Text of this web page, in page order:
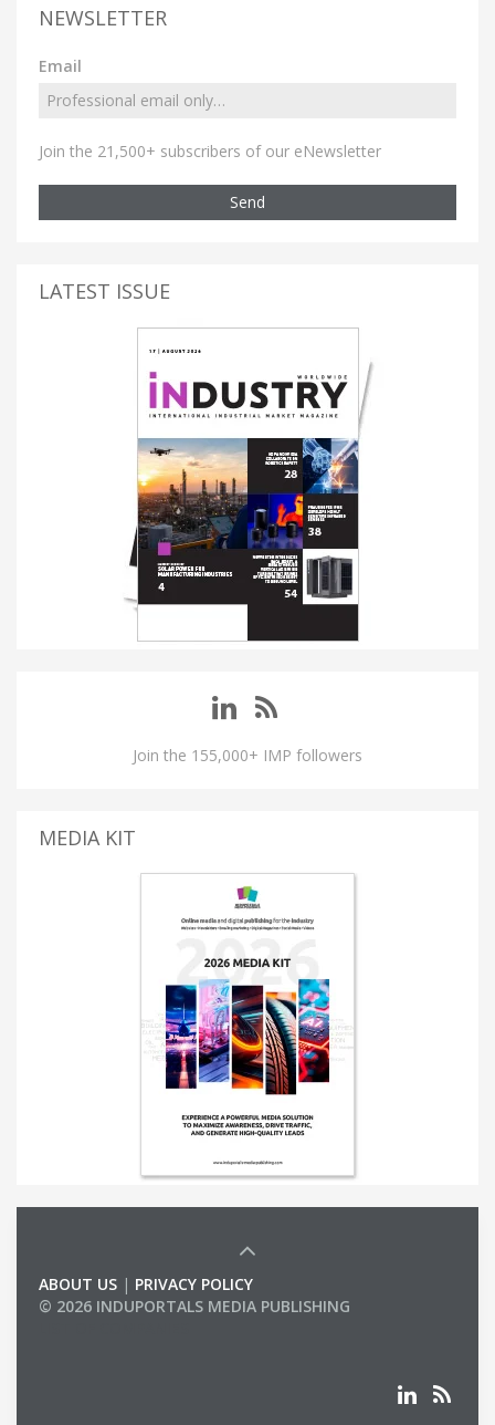
NEWSLETTER
Email
Join the 21,500+ subscribers of our eNewsletter
Send
LATEST ISSUE
Join the 155,000+ IMP followers
MEDIA KIT
ABOUT US | PRIVACY POLICY
© 2026 INDUPORTALS MEDIA PUBLISHING